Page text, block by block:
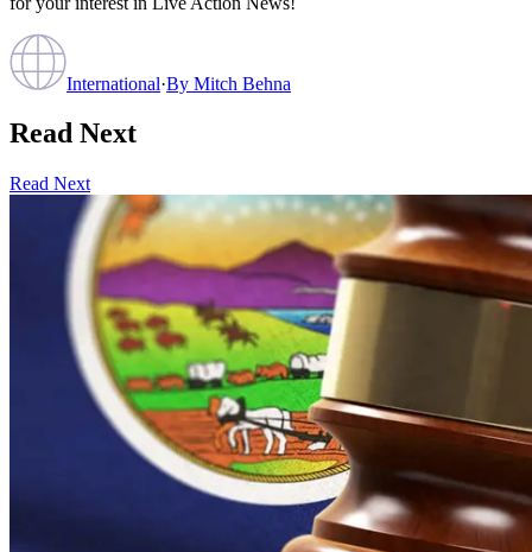
International·By Mitch Behna
Read Next
Read Next